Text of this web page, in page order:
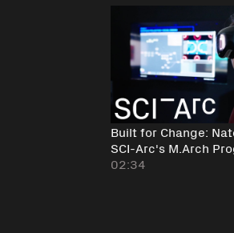
Built for Change:
SCI-Arc's M.Arch
02:34